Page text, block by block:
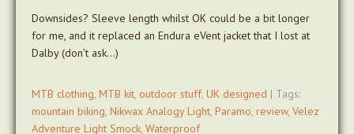
Downsides? Sleeve length whilst OK could be a bit longer
for me, and it replaced an Endura eVent jacket that I lost at
Dalby (don’t ask…)
MTB clothing, MTB kit, outdoor stuff, UK designed | Tags:
mountain biking, Nikwax Analogy Light, Paramo, review, Velez
Adventure Light Smock, Waterproof